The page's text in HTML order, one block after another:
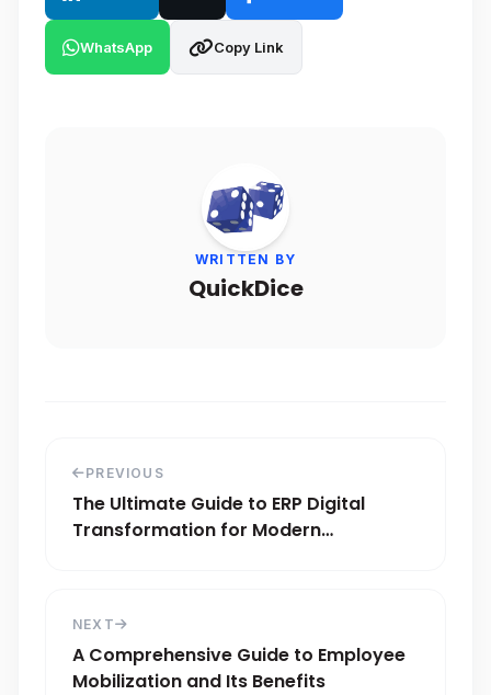
WhatsApp Copy Link
WRITTEN BY
QuickDice
PREVIOUS
The Ultimate Guide to ERP Digital
Transformation for Modern
NEXT
A Comprehensive Guide to Employee
Mobilization and Its Benefits